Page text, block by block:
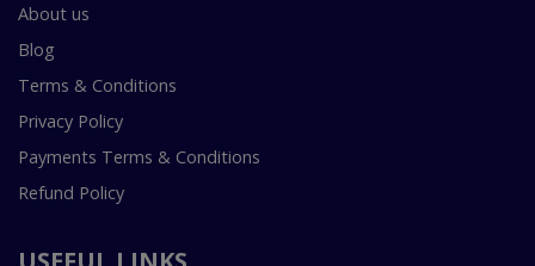
About us
Blog
Terms & Conditions
Privacy Policy
Payments Terms & Conditions
Refund Policy